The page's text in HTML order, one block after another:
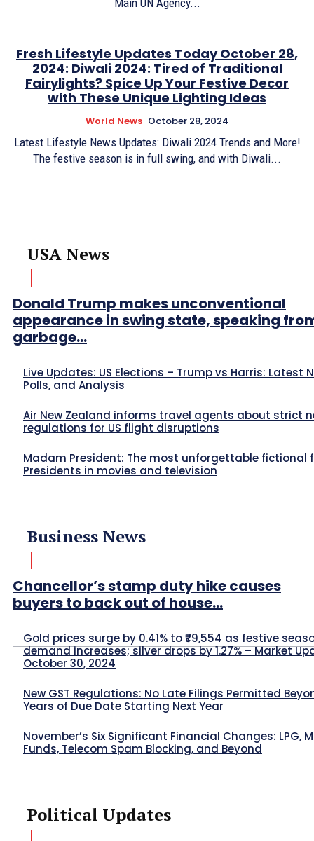
Main UN Agency...
Fresh Lifestyle Updates Today October 28,
2024: Diwali 2024: Tired of Traditional
Fairylights? Spice Up Your Festive Decor
with These Unique Lighting Ideas
World News October 28, 2024
Latest Lifestyle News Updates: Diwali 2024 Trends and More!
The festive season is in full swing, and with Diwali...
USA News
Donald Trump makes unconventional
appearance in swing state, speaking
garbage...
Live Updates: US Elections – Trump vs Harris: Latest
Polls, and Analysis
Air New Zealand informs travel agents about strict
regulations for US flight disruptions
Madam President: The most unforgettable fictional
Presidents in movies and television
Business News
Chancellor’s stamp duty hike causes
buyers to back out of house...
Gold prices surge by 0.41% to ₹79,554 as festive
demand increases; silver drops by 1.27% – Market
October 30, 2024
New GST Regulations: No Late Filings Permitted
Years of Due Date Starting Next Year
November’s Six Significant Financial Changes: LPG,
Funds, Telecom Spam Blocking, and Beyond
Political Updates